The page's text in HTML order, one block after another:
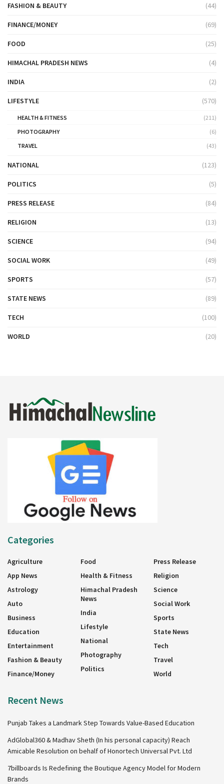
FASHION & BEAUTY (44)
FINANCE/MONEY (69)
FOOD (25)
HIMACHAL PRADESH NEWS (4)
INDIA (2)
LIFESTYLE (570)
HEALTH & FITNESS
(211)
PHOTOGRAPHY
(6)
TRAVEL
(43)
NATIONAL (123)
POLITICS (5)
PRESS RELEASE (84)
RELIGION (13)
SCIENCE (94)
SOCIAL WORK (49)
SPORTS (57)
STATE NEWS (89)
TECH (100)
WORLD (20)
Categories
Agriculture
App News
Astrology
Auto
Business
Education
Entertainment
Fashion & Beauty
Finance/Money
Food
Health & Fitness
Himachal Pradesh
News
India
Lifestyle
National
Photography
Politics
Press Release
Religion
Science
Social Work
Sports
State News
Tech
Travel
World
Recent News
Punjab Takes a Landmark Step Towards Value-Based Education
AdGlobal360 & Madhav Sheth (In his personal capacity) Reach
Amicable Resolution on behalf of Honortech Universal Pvt. Ltd
7billboards Is Redefining the Boutique Agency Model for Modern
Brands